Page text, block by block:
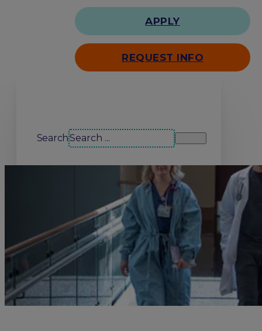
APPLY
REQUEST INFO
Search